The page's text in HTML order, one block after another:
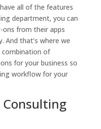
all of the features
department, you can
ons from their apps
And that’s where we
combination of
for your business so
workflow for your